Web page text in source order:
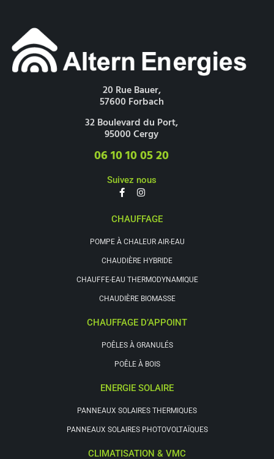
20 Rue Bauer,
57600 Forbach
32 Boulevard du Port,
95000 Cergy
06 10 10 05 20
Suivez nous
CHAUFFAGE
POMPE À CHALEUR AIR-EAU
CHAUDIÈRE HYBRIDE
CHAUFFE-EAU THERMODYNAMIQUE
CHAUDIÈRE BIOMASSE
CHAUFFAGE D’APPOINT
POÊLES À GRANULÉS
POÊLE À BOIS
ENERGIE SOLAIRE
PANNEAUX SOLAIRES THERMIQUES
PANNEAUX SOLAIRES PHOTOVOLTAÏQUES
CLIMATISATION & VMC